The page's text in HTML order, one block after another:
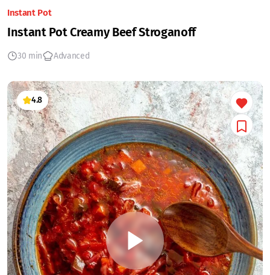
Instant Pot
Instant Pot Creamy Beef Stroganoff
30 min Advanced
4.8